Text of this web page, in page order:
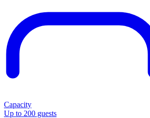
Capacity
Up to 200 guests